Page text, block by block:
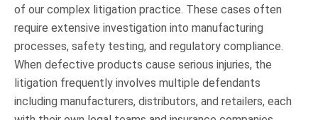
of our complex litigation practice. These cases often
require extensive investigation into manufacturing
processes, safety testing, and regulatory compliance.
When defective products cause serious injuries, the
litigation frequently involves multiple defendants
including manufacturers, distributors, and retailers, each